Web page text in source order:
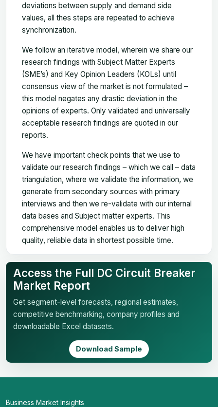
deviations between supply and demand side
values, all thes steps are repeated to achieve
synchronization.
We follow an iterative model, wherein we share our
research findings with Subject Matter Experts
(SME’s) and Key Opinion Leaders (KOLs) until
consensus view of the market is not formulated –
this model negates any drastic deviation in the
opinions of experts. Only validated and universally
acceptable research findings are quoted in our
reports.
We have important check points that we use to
validate our research findings – which we call – data
triangulation, where we validate the information, we
generate from secondary sources with primary
interviews and then we re-validate with our internal
data bases and Subject matter experts. This
comprehensive model enables us to deliver high
quality, reliable data in shortest possible time.
Access the Full DC Circuit Breaker
Market Report
Get segment-level forecasts, regional estimates,
competitive benchmarking, company profiles and
downloadable Excel datasets.
Download Sample
Business Market Insights